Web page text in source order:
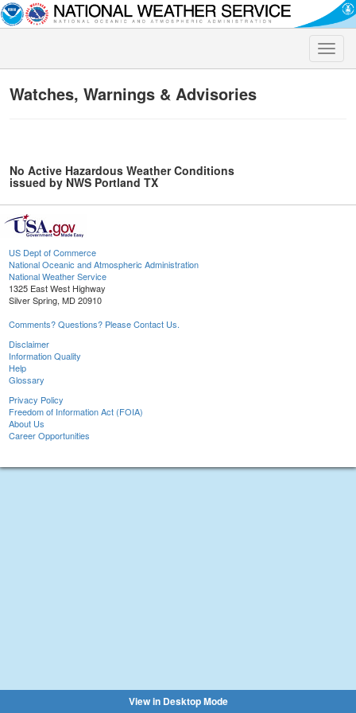
Toggle
Watches, Warnings & Advisories
No Active Hazardous Weather Conditions
issued by NWS Portland TX
US Dept of Commerce
National Oceanic and Atmospheric Administration
National Weather Service
1325 East West Highway
Silver Spring, MD 20910
Comments? Questions? Please Contact Us.
Disclaimer
Information Quality
Help
Glossary
Privacy Policy
Freedom of Information Act (FOIA)
About Us
Career Opportunities
View in Desktop Mode